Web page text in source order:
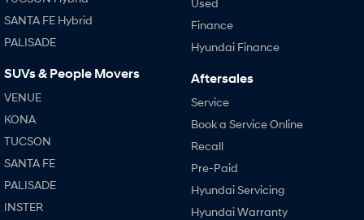
SANTA FE Hybrid
PALISADE
SUVs & People Movers
VENUE
KONA
TUCSON
SANTA FE
PALISADE
INSTER
Used
Finance
Hyundai Finance
Aftersales
Service
Book a Service Online
Recall
Pre-Paid
Hyundai Servicing
Hyundai Warranty